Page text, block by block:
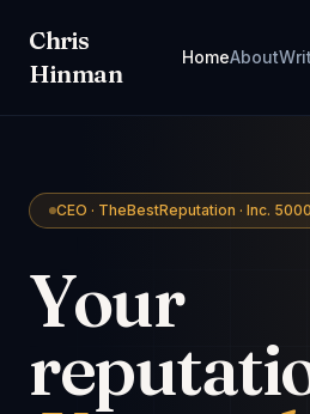
Chris
Hinman
HomeAbout
CEO · TheBestReputation · Inc.
Your